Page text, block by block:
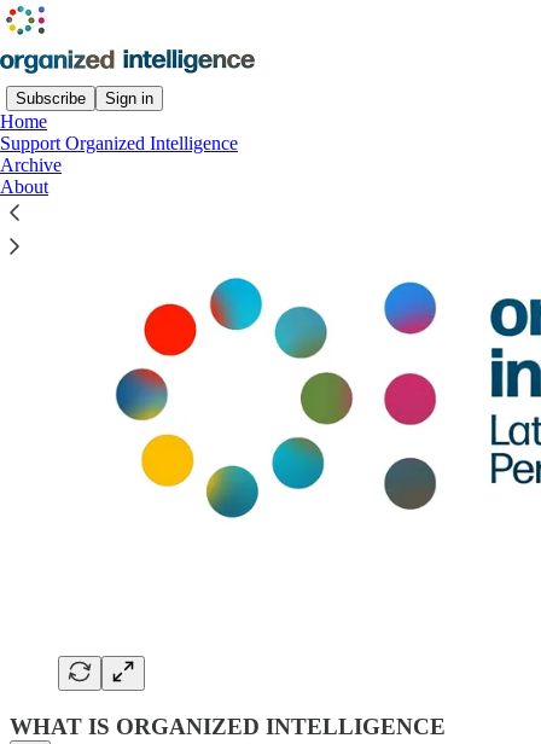
Subscribe Sign in
Home
Support Organized Intelligence
Archive
About
WHAT IS ORGANIZED INTELLIGENCE